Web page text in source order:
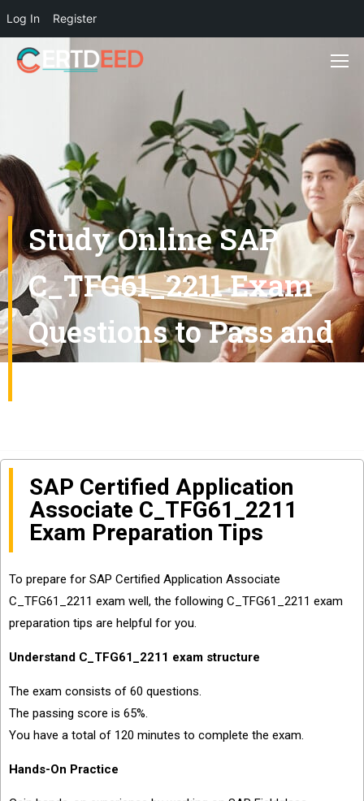
Log In Register
Study Online SAP
C_TFG61_2211 Exam
Questions to Pass and
SAP Certified Application
Associate C_TFG61_2211
Exam Preparation Tips
To prepare for SAP Certified Application Associate
C_TFG61_2211 exam well, the following C_TFG61_2211 exam
preparation tips are helpful for you.
Understand C_TFG61_2211 exam structure
The exam consists of 60 questions.
The passing score is 65%.
You have a total of 120 minutes to complete the exam.
Hands-On Practice